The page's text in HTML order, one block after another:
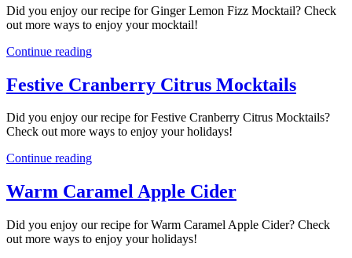
Did you enjoy our recipe for Ginger Lemon Fizz Mocktail? Check
out more ways to enjoy your mocktail!
Continue reading
Festive Cranberry Citrus Mocktails
Did you enjoy our recipe for Festive Cranberry Citrus Mocktails?
Check out more ways to enjoy your holidays!
Continue reading
Warm Caramel Apple Cider
Did you enjoy our recipe for Warm Caramel Apple Cider? Check
out more ways to enjoy your holidays!